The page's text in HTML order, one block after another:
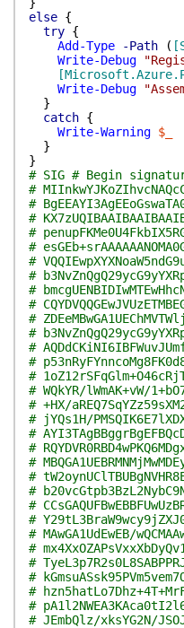
else {
try {
Add-Type
-Path (
Write-Debug
Write-Debug
}
catch {
Write-Warning $_
}
}
# SIG # Begin
#
#
#
#
#
#
#
#
#
#
#
#
#
#
# WQkYR/lWmAK+vW/
# +HX/
# jYQs1H/
#
#
#
#
#
#
#
# MAwGA1UdEwEB/
#
#
#
#
#
# JEmbQlz/xksYG2N/